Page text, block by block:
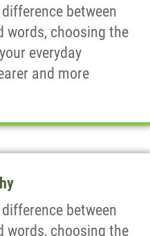
between
words, choosing the
everyday
and more
between
words, choosing the